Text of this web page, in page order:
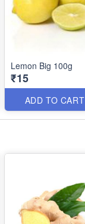
Lemon Big 100g
₹15
ADD TO CART